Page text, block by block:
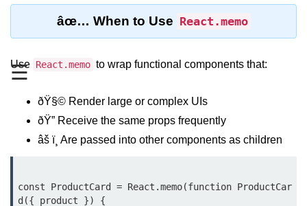
☰
Explained
Creating Your First React
Component
Passing and Validating Props
Composing Components
Effectively
Components
âœ… When to Use React.memo
Use React.memo to wrap functional components that:
ðŸ§© Render large or complex UIs
ðŸ” Receive the same props frequently
âš ï¸ Are passed into other components as children
const ProductCard = React.memo(function ProductCar
d({ product }) {